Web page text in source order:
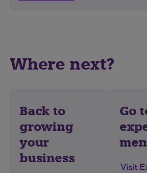
Where next?
Back to
growing
your
business
Go
Visit